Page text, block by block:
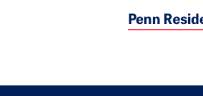
Penn